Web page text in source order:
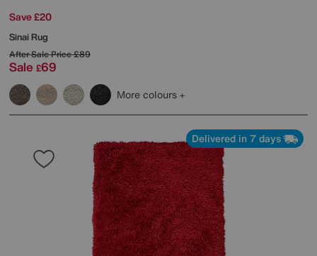
Save £20
Sinai Rug
After Sale Price£89
Sale £69
More colours
Delivered in 7 days